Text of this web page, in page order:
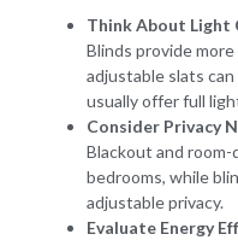
Think About Light
Blinds provide
adjustable slats
usually offer full
Consider Privacy
Blackout and room-
bedrooms, while
adjustable privacy.
Evaluate Energy